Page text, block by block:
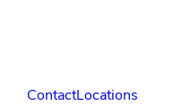
ContactLocations